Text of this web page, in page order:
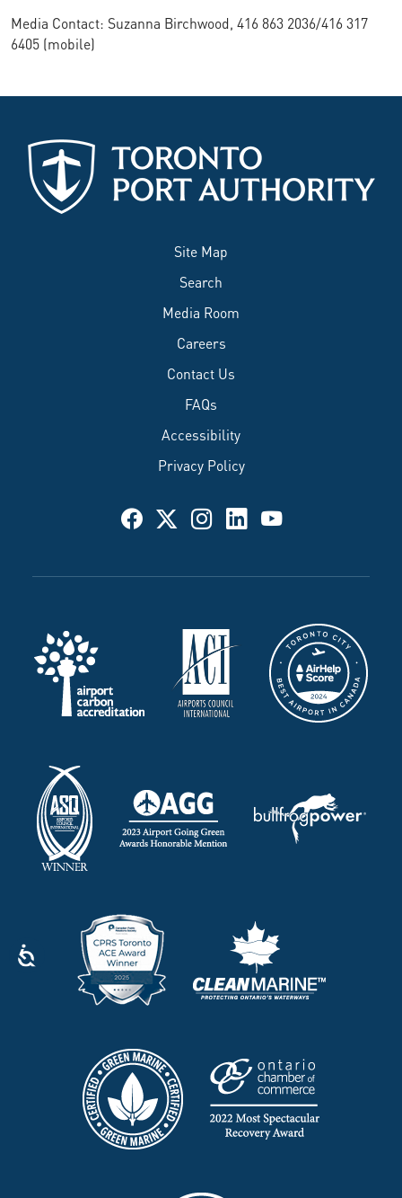
Media Contact: Suzanna Birchwood, 416 863 2036/416 317
6405 (mobile)
Site Map
Search
Media Room
Careers
Contact Us
FAQs
Accessibility
Privacy Policy